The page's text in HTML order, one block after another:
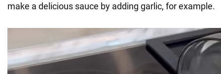
make a delicious sauce by adding garlic, for example.